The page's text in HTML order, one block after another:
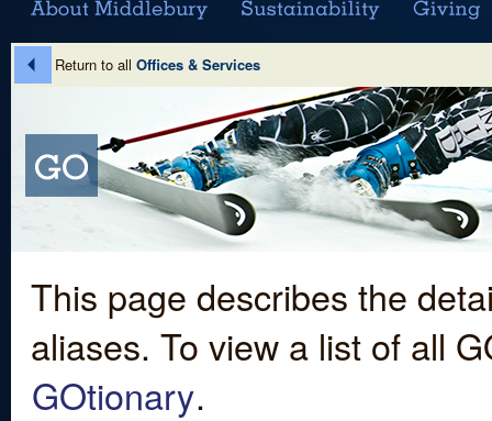
Return to all Offices & Services
This page describes the
aliases. To view a list of all
GOtionary.